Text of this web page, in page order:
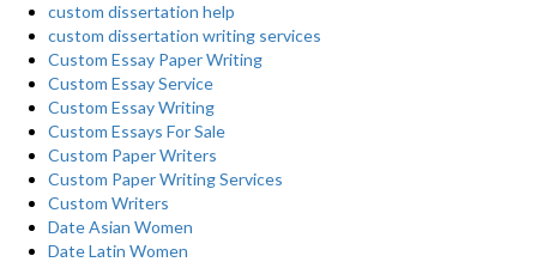
custom dissertation help
custom dissertation writing services
Custom Essay Paper Writing
Custom Essay Service
Custom Essay Writing
Custom Essays For Sale
Custom Paper Writers
Custom Paper Writing Services
Custom Writers
Date Asian Women
Date Latin Women